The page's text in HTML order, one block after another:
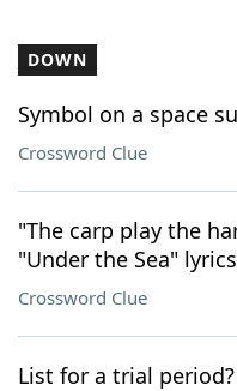
DOWN
Symbol on a space
Crossword Clue
"The carp play the
"Under the Sea" lyrics
Crossword Clue
List for a trial period?